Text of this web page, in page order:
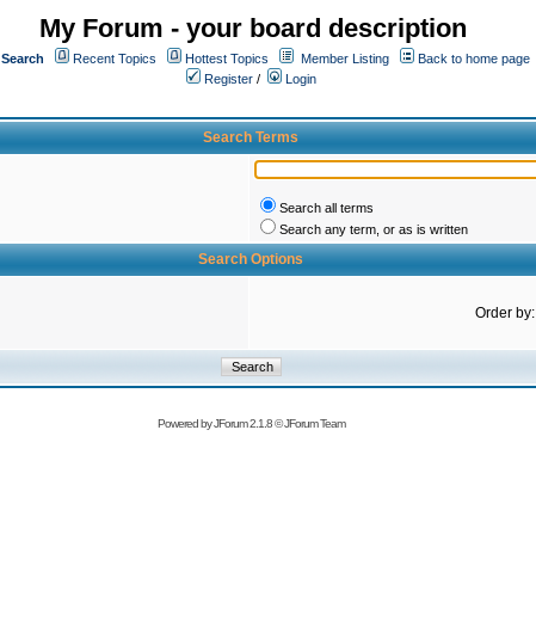
My Forum - your board description
Search Recent Topics Hottest Topics Member Listing
Back to home page
Register /
Login
Search Terms
Search all terms
Search any term, or as is written
Search Options
Order by:
Powered byJForum 2.1.8©JForum Team